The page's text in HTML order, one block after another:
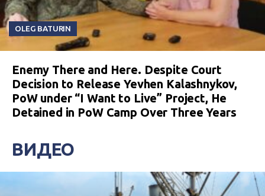
OLEG BATURIN
Enemy There and Here. Despite Court
Decision to Release Yevhen Kalashnykov,
PoW under “I Want to Live” Project, He
Detained in PoW Camp Over Three Years
ВИДЕО